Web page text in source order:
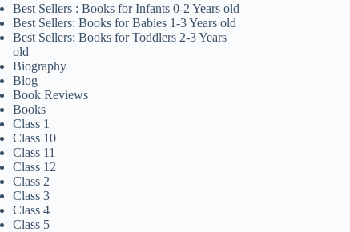
Best Sellers : Books for Infants 0-2 Years old
Best Sellers: Books for Babies 1-3 Years old
Best Sellers: Books for Toddlers 2-3 Years
old
Biography
Blog
Book Reviews
Books
Class 1
Class 10
Class 11
Class 12
Class 2
Class 3
Class 4
Class 5